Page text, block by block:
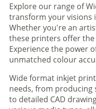
Explore our range of
transform your visions
Whether you're an
these printers offer
Experience the power
unmatched colour
Wide format inkjet
needs, from
to detailed CAD